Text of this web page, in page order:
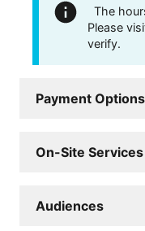
The
Please
verify.
Payment Options
On-Site Services
Audiences